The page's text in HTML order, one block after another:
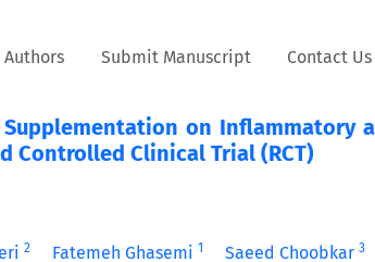
Submit Manuscript Contact Us
on Inflammatory
Controlled Clinical Trial (RCT)
2 Fatemeh Ghasemi 1 Saeed Choobkar 3